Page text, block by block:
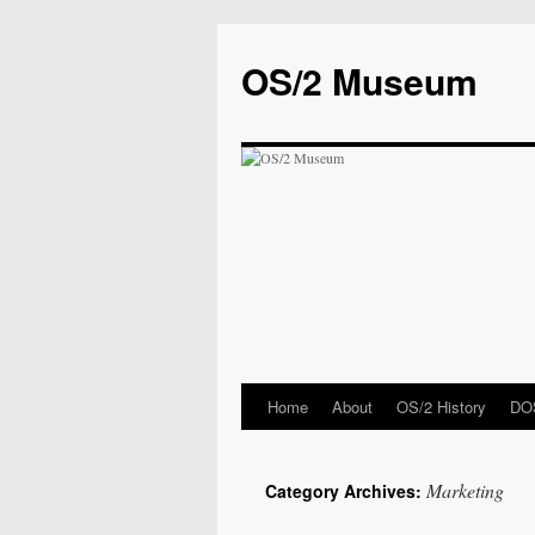
OS/2 Museum
Home About OS/2 History
Category Archives: Marketing